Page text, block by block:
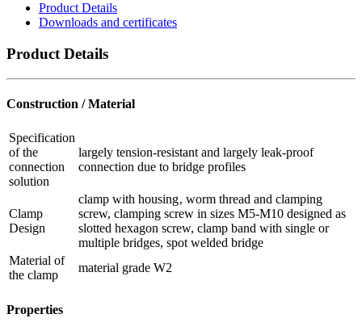
Product Details
Downloads and certificates
Product Details
Construction / Material
Specification
of the
connection
solution
largely tension-resistant and largely leak-proof
connection due to bridge profiles
Clamp
Design
clamp with housing‚ worm thread and clamping
screw, clamping screw in sizes M5-M10 designed as
slotted hexagon screw, clamp band with single or
multiple bridges, spot welded bridge
Material of
the clamp
material grade W2
Properties